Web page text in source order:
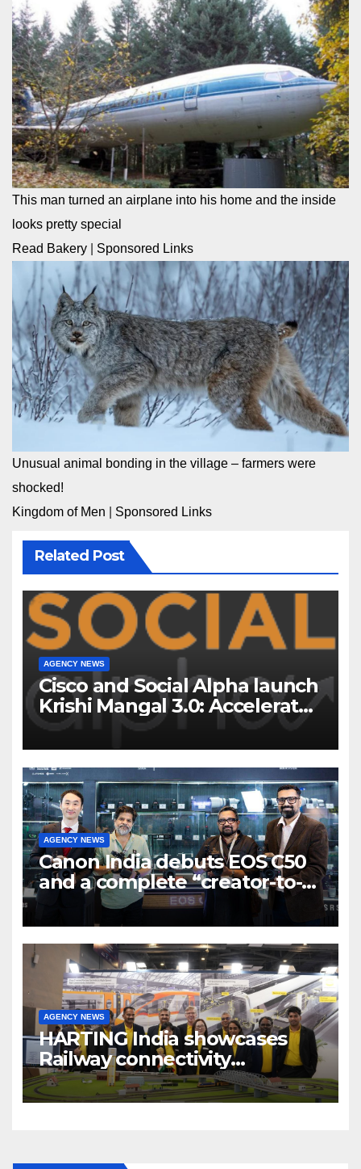
This man turned an airplane into his home and the inside
looks pretty special
Read Bakery
Sponsored Links
Unusual animal bonding in the village – farmers were
shocked!
Kingdom of Men
Sponsored Links
Related Post
AGENCY NEWS
Cisco and Social Alpha launch
Krishi Mangal 3.0: Accelerator
Program to support and scale
7 new-age Agri-tech startups
AGENCY NEWS
Canon India debuts EOS C50
and a complete “creator-to-
cinema” video ecosystem at
Broadcast India Show 2025
AGENCY NEWS
HARTING India showcases
Railway connectivity
Solutions & Innovations at
IREE Expo 2025 at Pragati